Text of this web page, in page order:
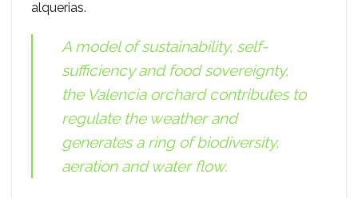
alquerias.
A model of sustainability, self-
sufficiency and food sovereignty,
the Valencia orchard contributes to
regulate the weather and
generates a ring of biodiversity,
aeration and water flow.